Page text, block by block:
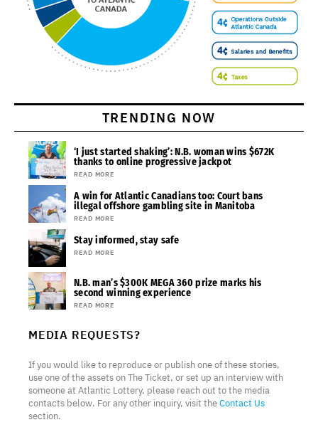
TRENDING NOW
‘I just started shaking’: N.B. woman wins $672K
thanks to online progressive jackpot
READ MORE
A win for Atlantic Canadians too: Court bans
illegal offshore gambling site in Manitoba
READ MORE
Stay informed, stay safe
READ MORE
N.B. man’s $300K MEGA 360 prize marks his
second winning experience
READ MORE
MEDIA REQUESTS?
If you would like to reproduce or publish one of these stories,
use one of the assets on The Ticket, or set up an interview with
someone at Atlantic Lottery, please reach out to the media
contacts below. For any other inquiry, visit theContact Us
section.